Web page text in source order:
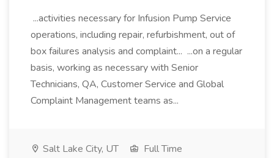
...activities necessary for Infusion Pump Service
operations, including repair, refurbishment, out of
box failures analysis and complaint... ...on a regular
basis, working as necessary with Senior
Technicians, QA, Customer Service and Global
Complaint Management teams as...
Salt Lake City, UT
Full Time